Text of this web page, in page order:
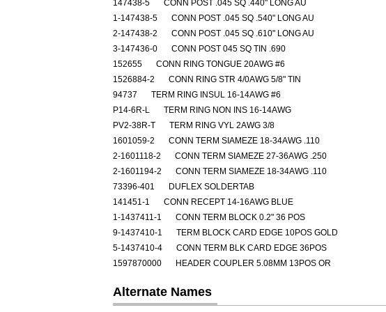
147438-5
CONN POST .045 SQ .440" LONG AU
1-147438-5
CONN POST .045 SQ .540" LONG AU
2-147438-2
CONN POST .045 SQ .610" LONG AU
3-147436-0
CONN POST 045 SQ TIN .690
152655
CONN RING TONGUE 20AWG #6
1526884-2
CONN RING STR 4/0AWG 5/8" TIN
94737
TERM RING INSUL 16-14AWG #6
P14-6R-L
TERM RING NON INS 16-14AWG
PV2-38R-T
TERM RING VYL 2AWG 3/8
1601059-2
CONN TERM SIAMEZE 18-34AWG .110
2-1601118-2
CONN TERM SIAMEZE 27-36AWG .250
2-1601194-2
CONN TERM SIAMEZE 18-34AWG .110
73396-401
DUFLEX SOLDERTAB
141451-1
CONN RECEPT 14-16AWG BLUE
1-1437411-1
CONN TERM BLOCK 0.2" 36 POS
9-1437410-1
TERM BLOCK CARD EDGE 10POS GOLD
5-1437410-4
CONN TERM BLK CARD EDGE 36POS
1597870000
HEADER COUPLER 5.08MM 13POS OR
Alternate Names